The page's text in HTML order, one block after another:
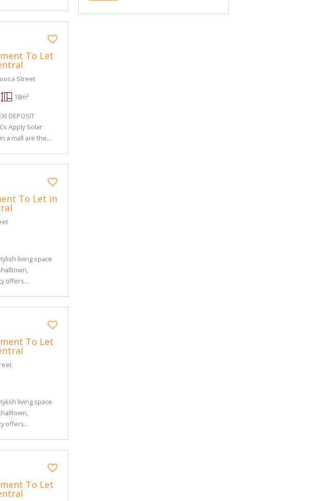
To Let
Street
18m²
DEPOSIT
Apply Solar
a mall are the...
To Let in
living space
offers...
To Let
living space
offers...
To Let